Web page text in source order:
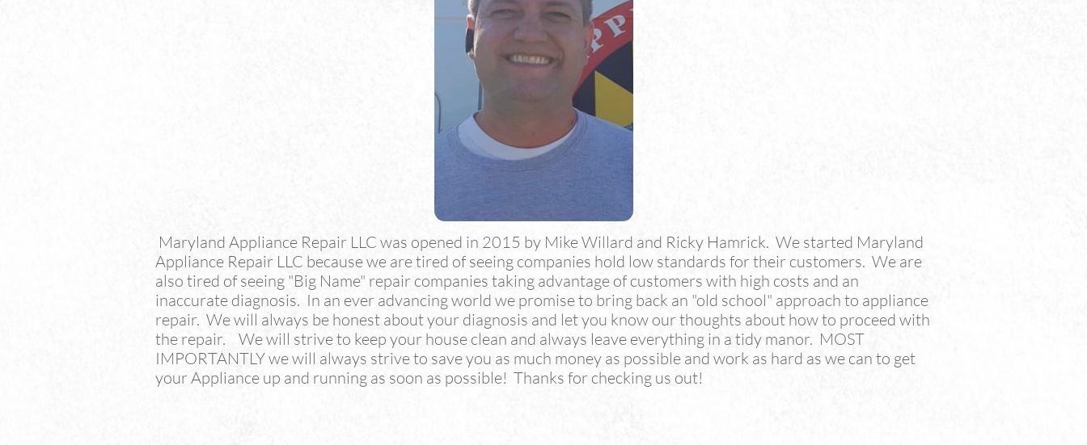
Maryland Appliance Repair LLC was opened in 2015 by Mike Willard and Ricky Hamrick. We started Maryland
Appliance Repair LLC because we are tired of seeing companies hold low standards for their customers. We are
also tired of seeing "Big Name" repair companies taking advantage of customers with high costs and an
inaccurate diagnosis. In an ever advancing world we promise to bring back an "old school" approach to appliance
repair. We will always be honest about your diagnosis and let you know our thoughts about how to proceed with
the repair. We will strive to keep your house clean and always leave everything in a tidy manor. MOST
IMPORTANTLY we will always strive to save you as much money as possible and work as hard as we can to get
your Appliance up and running as soon as possible! Thanks for checking us out!